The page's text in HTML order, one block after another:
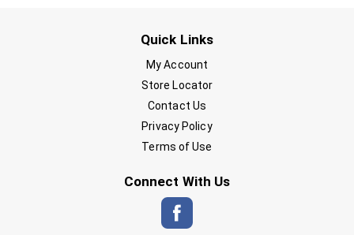
Quick Links
My Account
Store Locator
Contact Us
Privacy Policy
Terms of Use
Connect With Us